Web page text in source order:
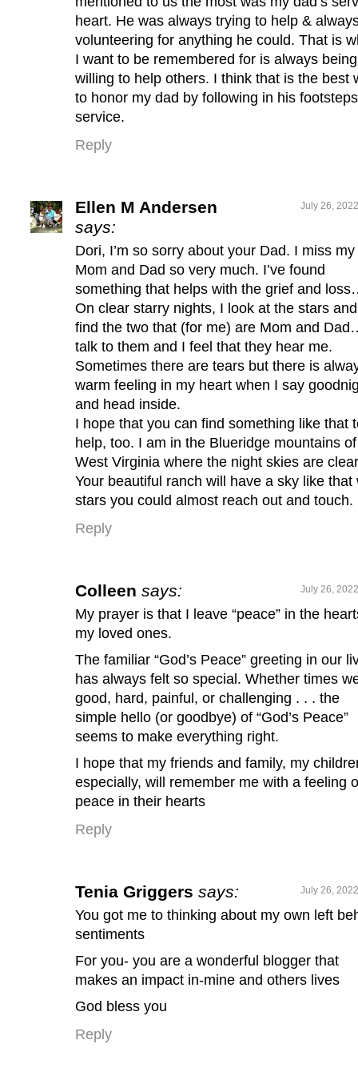
heart. He was always trying to help &
volunteering for anything he could. That is
I want to be remembered for is always being
willing to help others. I think that is the best
to honor my dad by following in his
service.
Reply
Ellen M Andersen
says:
July 26,
Dori, I’m so sorry about your Dad. I miss my
Mom and Dad so very much. I’ve found
something that helps with the grief and
On clear starry nights, I look at the stars and
find the two that (for me) are Mom and
talk to them and I feel that they hear me.
Sometimes there are tears but there is
warm feeling in my heart when I say
and head inside.
I hope that you can find something like that
help, too. I am in the Blueridge mountains of
West Virginia where the night skies are
Your beautiful ranch will have a sky like that
stars you could almost reach out and touch.
Reply
Colleen says: July 26,
My prayer is that I leave “peace” in the
my loved ones.
The familiar “God’s Peace” greeting in our
has always felt so special. Whether times
good, hard, painful, or challenging . . . the
simple hello (or goodbye) of “God’s Peace”
seems to make everything right.
I hope that my friends and family, my
especially, will remember me with a feeling
peace in their hearts
Reply
Tenia Griggers says: July 26,
You got me to thinking about my own left
sentiments
For you- you are a wonderful blogger that
makes an impact in-mine and others lives
God bless you
Reply